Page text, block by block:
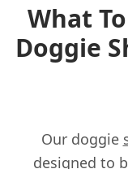
What
Doggie
Our doggie
designed to